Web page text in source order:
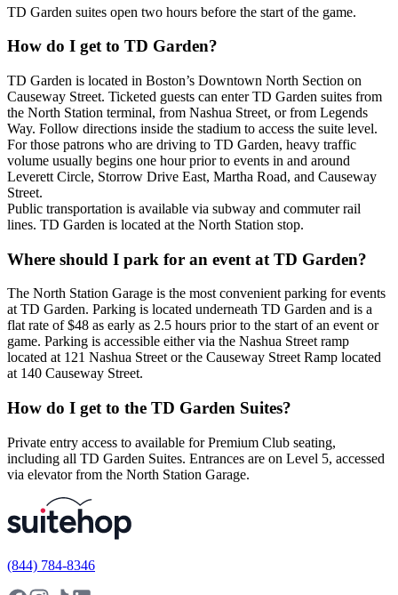
TD Garden suites open two hours before the start of the game.
How do I get to TD Garden?
TD Garden is located in Boston’s Downtown North Section on
Causeway Street. Ticketed guests can enter TD Garden suites from
the North Station terminal, from Nashua Street, or from Legends
Way. Follow directions inside the stadium to access the suite level.
For those patrons who are driving to TD Garden, heavy traffic
volume usually begins one hour prior to events in and around
Leverett Circle, Storrow Drive East, Martha Road, and Causeway
Street.
Public transportation is available via subway and commuter rail
lines. TD Garden is located at the North Station stop.
Where should I park for an event at TD Garden?
The North Station Garage is the most convenient parking for events
at TD Garden. Parking is located underneath TD Garden and is a
flat rate of $48 as early as 2.5 hours prior to the start of an event or
game. Parking is accessible either via the Nashua Street ramp
located at 121 Nashua Street or the Causeway Street Ramp located
at 140 Causeway Street.
How do I get to the TD Garden Suites?
Private entry access to available for Premium Club seating,
including all TD Garden Suites. Entrances are on Level 5, accessed
via elevator from the North Station Garage.
(844) 784-8346